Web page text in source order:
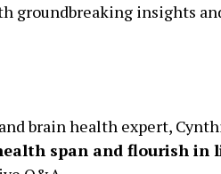
groundbreaking insights
brain health expert,
span and flourish in